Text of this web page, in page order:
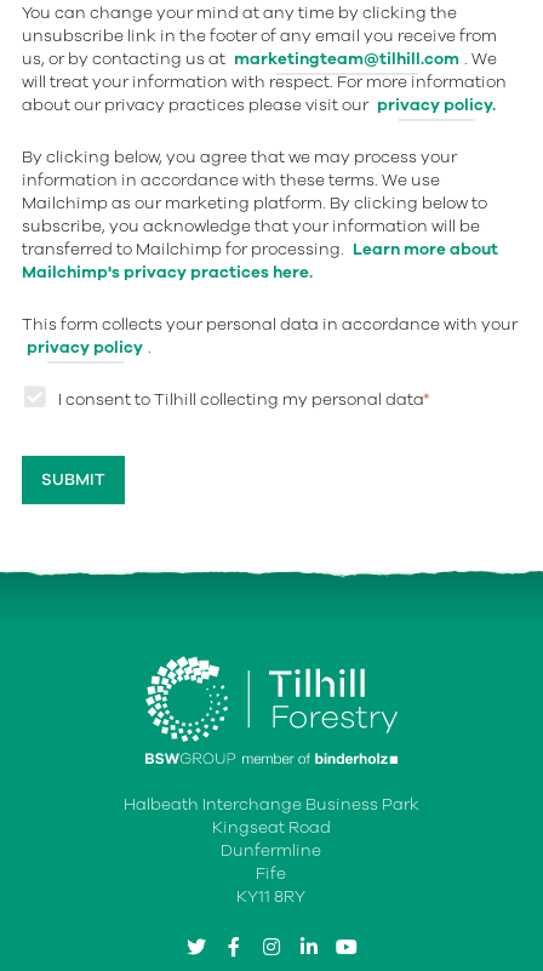
You can change your mind at any time by clicking the
unsubscribe link in the footer of any email you receive from
us, or by contacting us at marketingteam@tilhill.com . We
will treat your information with respect. For more information
about our privacy practices please visit our privacy policy.
By clicking below, you agree that we may process your
information in accordance with these terms. We use
Mailchimp as our marketing platform. By clicking below to
subscribe, you acknowledge that your information will be
transferred to Mailchimp for processing. Learn more about
Mailchimp's privacy practices here.
This form collects your personal data in accordance with your
privacy policy .
I consent to Tilhill collecting my personal data*
Halbeath Interchange Business Park
Kingseat Road
Dunfermline
Fife
KY11 8RY
twitterfacebookinstagram
linkedinyoutube